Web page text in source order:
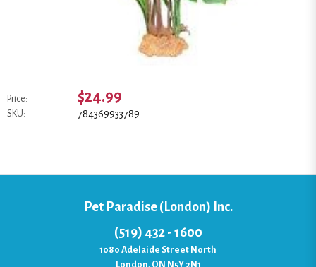
Price: $24.99
SKU: 784369933789
Pet Paradise (London) Inc.
(519) 432 - 1600
1080 Adelaide Street North
London, ON N5Y 2N1